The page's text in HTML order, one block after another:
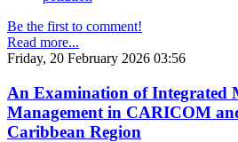
Be the first to comment!
Read more...
Friday, 20 February 2026 03:56
An Examination of Integrated
Management in CARICOM
Caribbean Region